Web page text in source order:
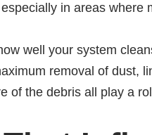
in areas where
well your system
removal of dust,
of the debris all play a